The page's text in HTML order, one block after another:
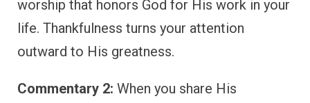
worship that honors God for His work in your
life. Thankfulness turns your attention
outward to His greatness.
Commentary 2: When you share His